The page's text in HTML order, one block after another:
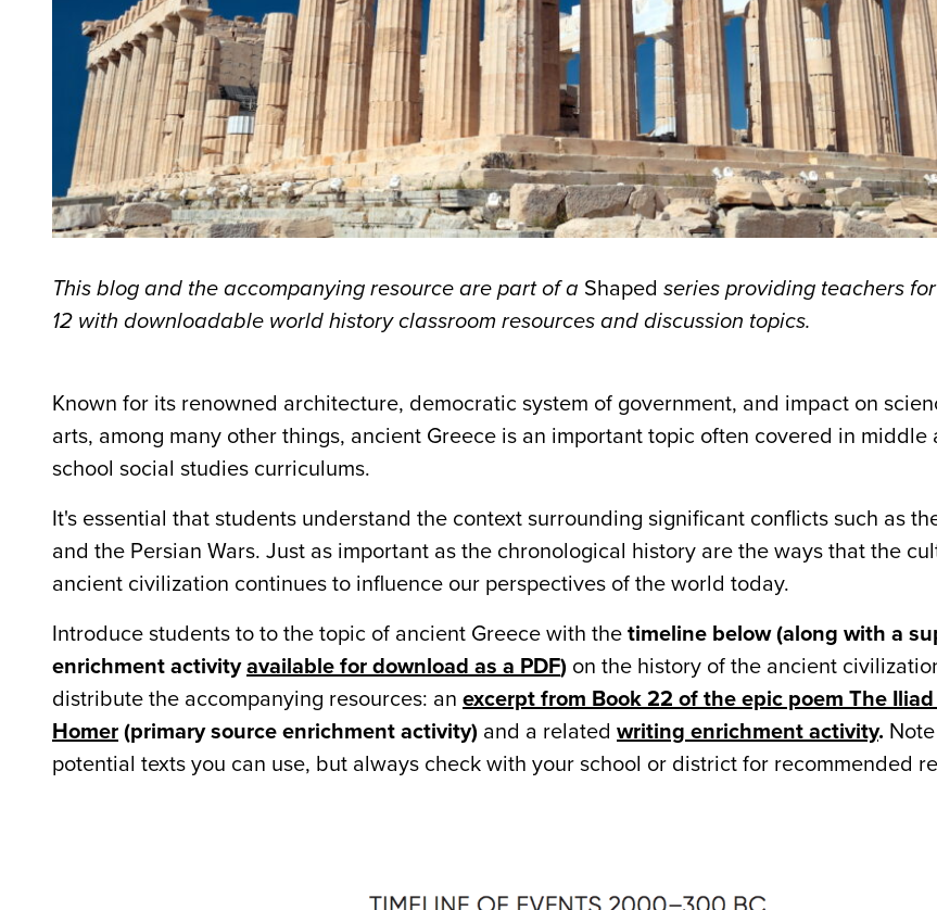
This blog and the accompanying resource are part of a Shaped series providing teachers
12 with downloadable world history classroom resources and discussion topics.
Known for its renowned architecture, democratic system of government, and impact on
arts, among many other things, ancient Greece is an important topic often covered in middle
school social studies curriculums.
It's essential that students understand the context surrounding significant conflicts such as
and the Persian Wars. Just as important as the chronological history are the ways that the
ancient civilization continues to influence our perspectives of the world today.
Introduce students to to the topic of ancient Greece with the timeline below (along with a
enrichment activityavailable for download as a PDF) on the history of the ancient
distribute the accompanying resources: an excerpt from Book 22 of the epic poem The
Homer (primary source enrichment activity) and a related writing enrichment activity.
potential texts you can use, but always check with your school or district for recommended